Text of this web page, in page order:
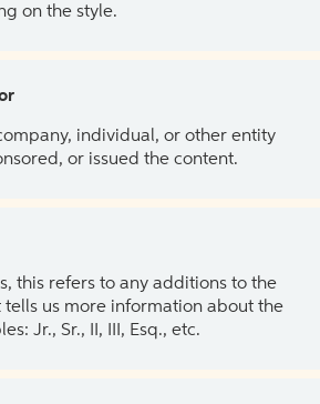
on the style.
individual, or other entity
or issued the content.
this refers to any additions to the
us more information about the
Jr., Sr., II, III, Esq., etc.